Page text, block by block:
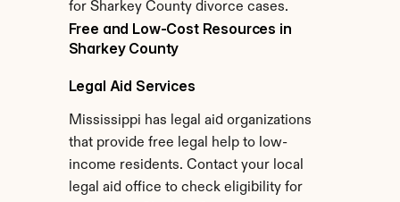
for Sharkey County divorce cases.
Free and Low-Cost Resources in
Sharkey County
Legal Aid Services
Mississippi has legal aid organizations
that provide free legal help to low-
income residents. Contact your local
legal aid office to check eligibility for